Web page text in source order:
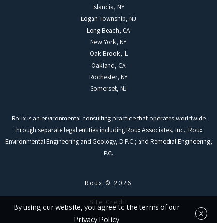
Islandia, NY
Logan Township, NJ
Long Beach, CA
New York, NY
Oak Brook, IL
Oakland, CA
Rochester, NY
Somerset, NJ
Roux is an environmental consulting practice that operates worldwide
through separate legal entities including Roux Associates, Inc.; Roux
Environmental Engineering and Geology, D.P.C.; and Remedial Engineering,
P.C.
Roux © 2026
Site Credit
By using our website, you agree to the terms of our
Privacy Policy
×